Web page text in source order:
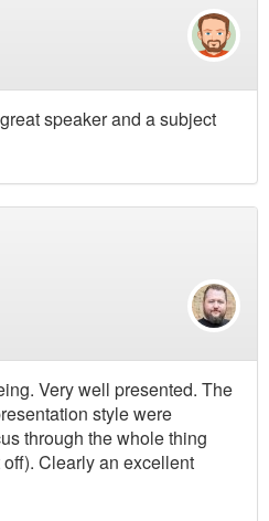
speaker and a subject
Very well presented. The
style were
through the whole thing
Clearly an excellent